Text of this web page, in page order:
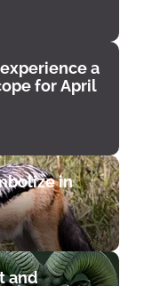
a
for April
in
and